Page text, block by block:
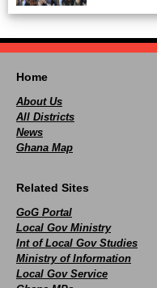
Home
About Us
All Districts
News
Ghana Map
Related Sites
GoG Portal
Local Gov Ministry
Int of Local Gov Studies
Ministry of Information
Local Gov Service